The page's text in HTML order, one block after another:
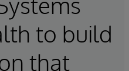
to build
that